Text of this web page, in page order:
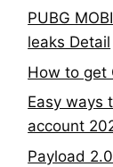
PUBG
leaks Detail
How to get
Easy ways
account
Payload